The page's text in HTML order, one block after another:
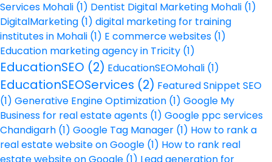
Services Mohali (1) Dentist Digital Marketing Mohali (1)
DigitalMarketing (1) digital marketing for training
institutes in Mohali (1) E commerce websites (1)
Education marketing agency in Tricity (1)
EducationSEO (2) EducationSEOMohali (1)
EducationSEOServices (2) Featured Snippet SEO
(1) Generative Engine Optimization (1) Google My
Business for real estate agents (1) Google ppc services
Chandigarh (1) Google Tag Manager (1) How to rank a
real estate website on Google (1) How to rank real